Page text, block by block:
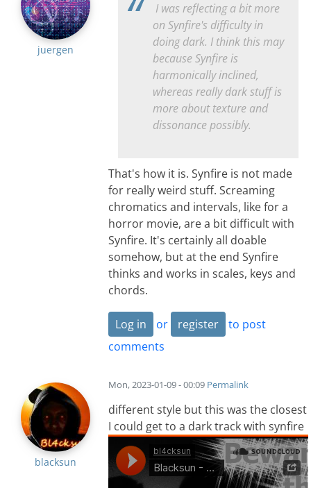
juergen
I was reflecting a bit more
on Synfire's difficulty in
doing dark. I think this may
because Synfire is
harmonically inclined,
whereas really dark stuff is
more about texture and
dissonance possibly.
That's how it is. Synfire is not made
for really weird stuff. Screaming
chromatics and intervals, like for a
horror movie, are a bit difficult with
Synfire. It's certainly all doable
somehow, but at the end Synfire
thinks and works in scales, keys and
chords.
Log in or register
to post
comments
blacksun
Mon, 2023-01-09 - 00:09 Permalink
different style but this was the closest
I could get to a dark track with synfire